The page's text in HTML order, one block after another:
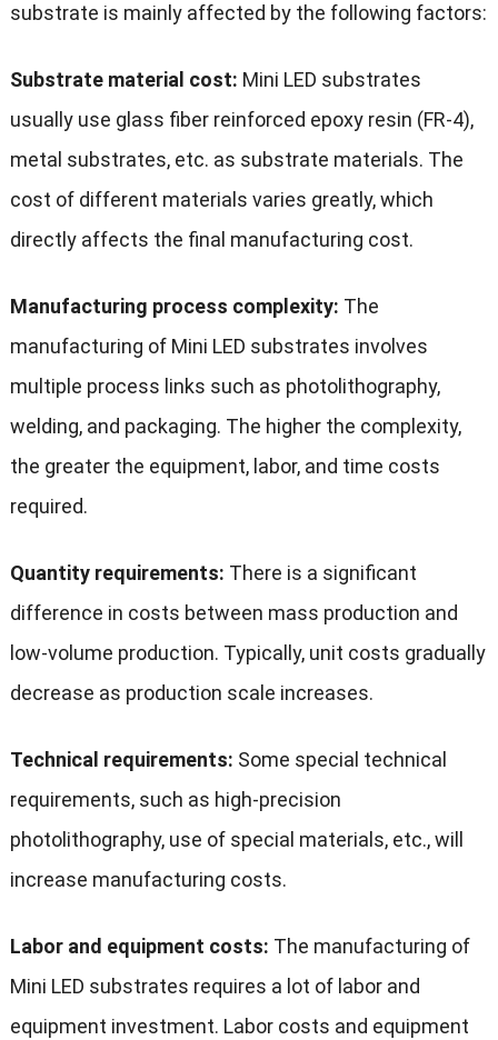
substrate is mainly affected by the following factors:
Substrate material cost: Mini LED substrates
usually use glass fiber reinforced epoxy resin (FR-4),
metal substrates, etc. as substrate materials. The
cost of different materials varies greatly, which
directly affects the final manufacturing cost.
Manufacturing process complexity: The
manufacturing of Mini LED substrates involves
multiple process links such as photolithography,
welding, and packaging. The higher the complexity,
the greater the equipment, labor, and time costs
required.
Quantity requirements: There is a significant
difference in costs between mass production and
low-volume production. Typically, unit costs gradually
decrease as production scale increases.
Technical requirements: Some special technical
requirements, such as high-precision
photolithography, use of special materials, etc., will
increase manufacturing costs.
Labor and equipment costs: The manufacturing of
Mini LED substrates requires a lot of labor and
equipment investment. Labor costs and equipment